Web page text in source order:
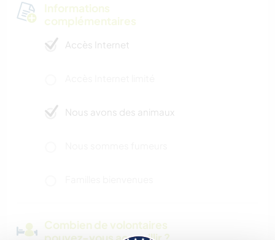
Informations
complémentaires
Accès Internet
Nous avons des animaux
Combien de volontaires